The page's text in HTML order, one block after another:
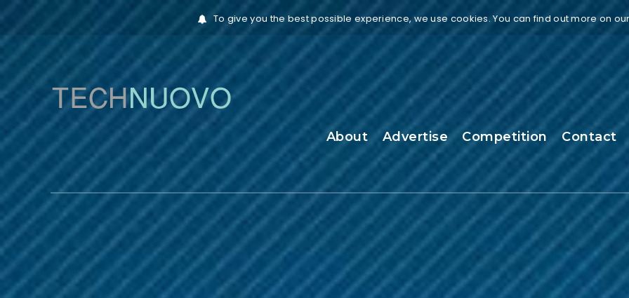
To give you the best possible experience, we use cookies. You can find out more on
About Advertise Competition Contact